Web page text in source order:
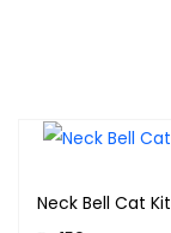
Neck Bell Cat